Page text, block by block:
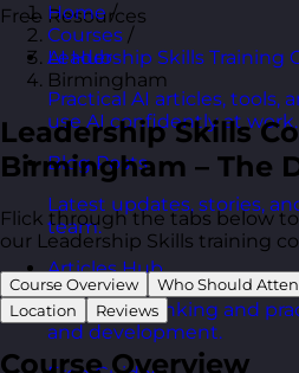
Free Resources
AI Hub
Practical AI articles, tools,
use AI confidently at work.
Blog Posts
Latest updates, stories,
team.
Articles Hub
In-depth thinking and
and development.
Home /
Courses /
Leadership Skills Training
Birmingham
Leadership Skills
Birmingham – The
Flick through the tabs below
our Leadership Skills training
Course Overview Who Should
Location
Reviews
Course Overview